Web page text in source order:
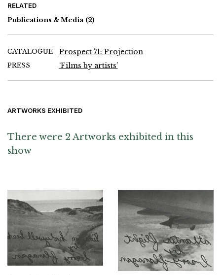
RELATED
Publications & Media (2)
CATALOGUE Prospect 71: Projection
PRESS ‘Films by artists’
ARTWORKS EXHIBITED
There were 2 Artworks exhibited in this
show